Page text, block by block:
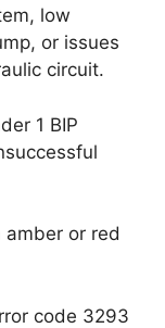
low
or issues
circuit.
1 BIP
or red
code 3293